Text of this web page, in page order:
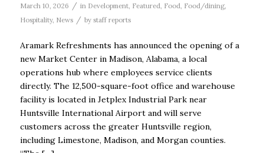
March 10, 2026 / in Development, Featured, Food, Food/dining,
Hospitality, News / by staff reports
Aramark Refreshments has announced the opening of a
new Market Center in Madison, Alabama, a local
operations hub where employees service clients
directly. The 12,500-square-foot office and warehouse
facility is located in Jetplex Industrial Park near
Huntsville International Airport and will serve
customers across the greater Huntsville region,
including Limestone, Madison, and Morgan counties.